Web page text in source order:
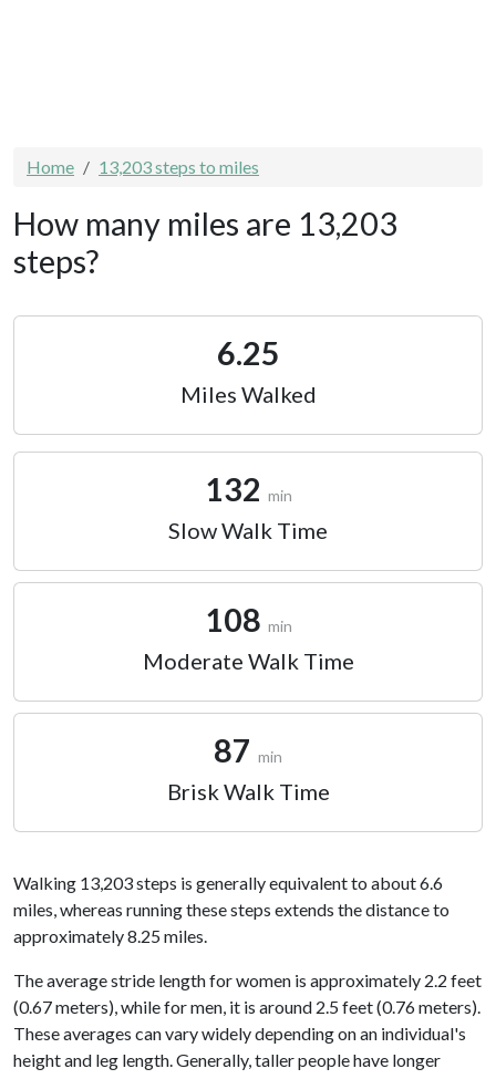
Home 13,203 steps to miles
How many miles are 13,203
steps?
6.25
Miles Walked
132 min
Slow Walk Time
108 min
Moderate Walk Time
87 min
Brisk Walk Time
Walking 13,203 steps is generally equivalent to about 6.6
miles, whereas running these steps extends the distance to
approximately 8.25 miles.
The average stride length for women is approximately 2.2 feet
(0.67 meters), while for men, it is around 2.5 feet (0.76 meters).
These averages can vary widely depending on an individual's
height and leg length. Generally, taller people have longer